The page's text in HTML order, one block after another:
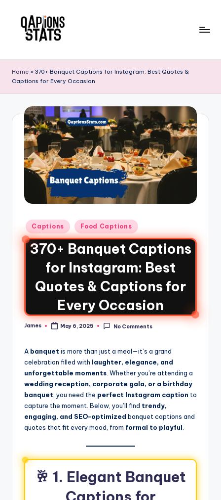
Home » 370+ Banquet Captions for Instagram: Best Quotes &
Captions for Every Occasion
Captions Food Captions
370+ Banquet Captions
for Instagram: Best
Quotes & Captions for
Every Occasion
James May 6, 2025 No Comments
A banquet is more than just a meal—it’s a grand
celebration filled with laughter, elegance, and
unforgettable moments . Whether you’re attending a
wedding reception, corporate gala, or a birthday
banquet , you need the perfect Instagram caption to
capture the moment. Below, you’ll find trendy,
engaging, and SEO-optimized banquet captions and
quotes that fit every mood, from formal to playful
🥂 1. Elegant Banquet